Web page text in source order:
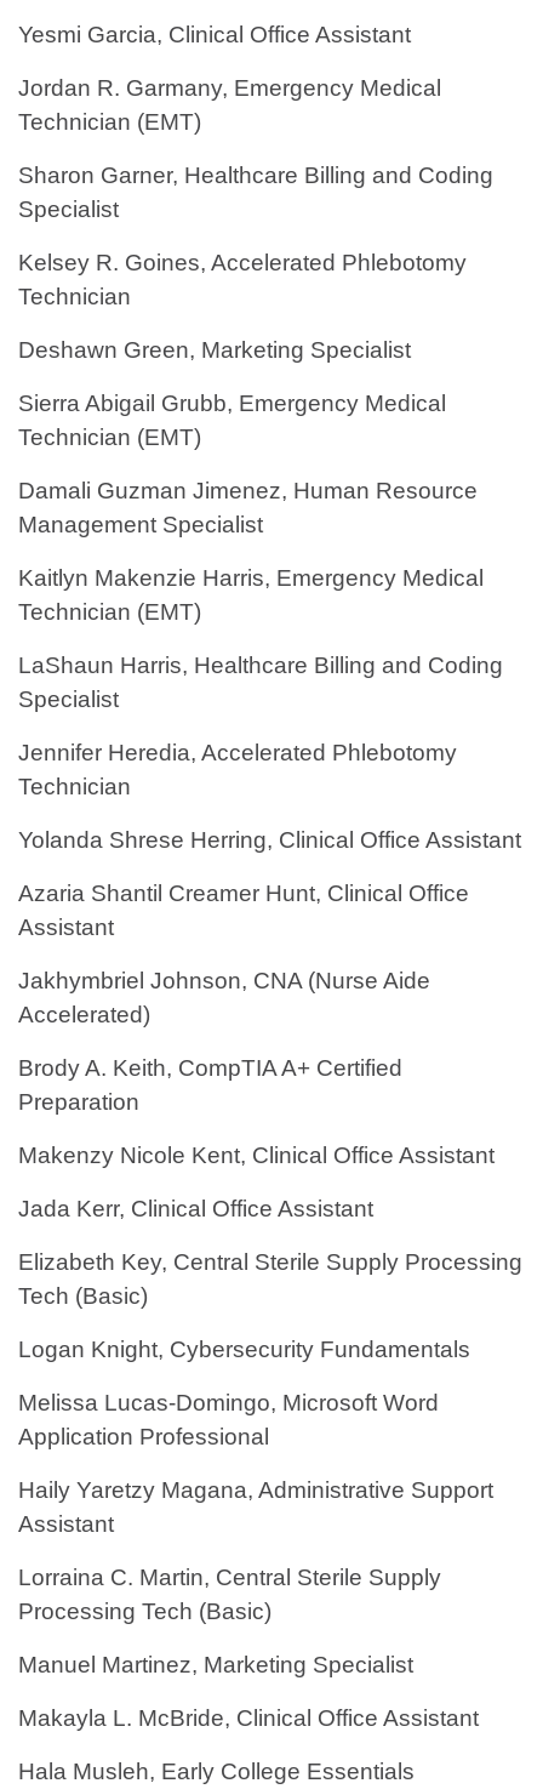
Yesmi Garcia, Clinical Office Assistant
Jordan R. Garmany, Emergency Medical
Technician (EMT)
Sharon Garner, Healthcare Billing and Coding
Specialist
Kelsey R. Goines, Accelerated Phlebotomy
Technician
Deshawn Green, Marketing Specialist
Sierra Abigail Grubb, Emergency Medical
Technician (EMT)
Damali Guzman Jimenez, Human Resource
Management Specialist
Kaitlyn Makenzie Harris, Emergency Medical
Technician (EMT)
LaShaun Harris, Healthcare Billing and Coding
Specialist
Jennifer Heredia, Accelerated Phlebotomy
Technician
Yolanda Shrese Herring, Clinical Office Assistant
Azaria Shantil Creamer Hunt, Clinical Office
Assistant
Jakhymbriel Johnson, CNA (Nurse Aide
Accelerated)
Brody A. Keith, CompTIA A+ Certified
Preparation
Makenzy Nicole Kent, Clinical Office Assistant
Jada Kerr, Clinical Office Assistant
Elizabeth Key, Central Sterile Supply Processing
Tech (Basic)
Logan Knight, Cybersecurity Fundamentals
Melissa Lucas-Domingo, Microsoft Word
Application Professional
Haily Yaretzy Magana, Administrative Support
Assistant
Lorraina C. Martin, Central Sterile Supply
Processing Tech (Basic)
Manuel Martinez, Marketing Specialist
Makayla L. McBride, Clinical Office Assistant
Hala Musleh, Early College Essentials